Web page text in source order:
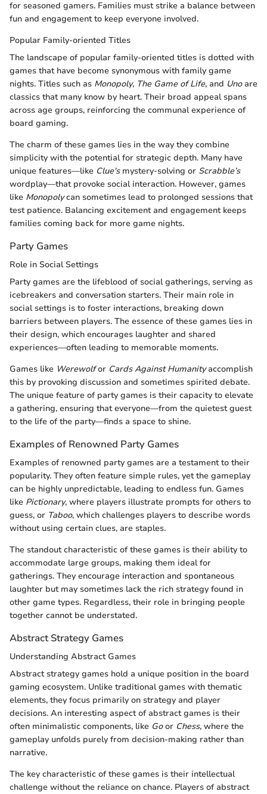
for seasoned gamers. Families must strike a balance between
fun and engagement to keep everyone involved.
Popular Family-oriented Titles
The landscape of popular family-oriented titles is dotted with
games that have become synonymous with family game
nights. Titles such as Monopoly, The Game of Life, and Unoare
classics that many know by heart. Their broad appeal spans
across age groups, reinforcing the communal experience of
board gaming.
The charm of these games lies in the way they combine
simplicity with the potential for strategic depth. Many have
unique features—like Clue'smystery-solving or Scrabble’s
wordplay—that provoke social interaction. However, games
like Monopolycan sometimes lead to prolonged sessions that
test patience. Balancing excitement and engagement keeps
families coming back for more game nights.
Party Games
Role in Social Settings
Party games are the lifeblood of social gatherings, serving as
icebreakers and conversation starters. Their main role in
social settings is to foster interactions, breaking down
barriers between players. The essence of these games lies in
their design, which encourages laughter and shared
experiences—often leading to memorable moments.
Games like Werewolfor Cards Against Humanityaccomplish
this by provoking discussion and sometimes spirited debate.
The unique feature of party games is their capacity to elevate
a gathering, ensuring that everyone—from the quietest guest
to the life of the party—finds a space to shine.
Examples of Renowned Party Games
Examples of renowned party games are a testament to their
popularity. They often feature simple rules, yet the gameplay
can be highly unpredictable, leading to endless fun. Games
like Pictionary, where players illustrate prompts for others to
guess, or Taboo, which challenges players to describe words
without using certain clues, are staples.
The standout characteristic of these games is their ability to
accommodate large groups, making them ideal for
gatherings. They encourage interaction and spontaneous
laughter but may sometimes lack the rich strategy found in
other game types. Regardless, their role in bringing people
together cannot be understated.
Abstract Strategy Games
Understanding Abstract Games
Abstract strategy games hold a unique position in the board
gaming ecosystem. Unlike traditional games with thematic
elements, they focus primarily on strategy and player
decisions. An interesting aspect of abstract games is their
often minimalistic components, like Goor Chess, where the
gameplay unfolds purely from decision-making rather than
narrative.
The key characteristic of these games is their intellectual
challenge without the reliance on chance. Players of abstract